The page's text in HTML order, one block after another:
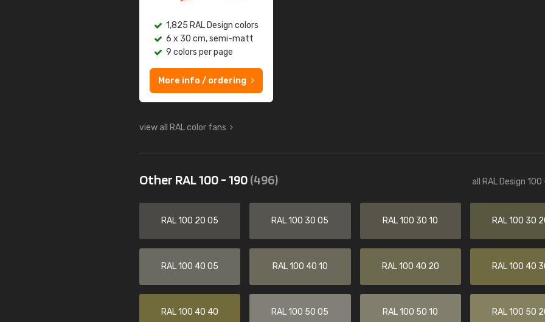
1,825 RAL Design colors
6 x 30 cm, semi-matt
9 colors per page
More info / ordering
view all RAL color fans
Other RAL 100 - 190(496) all RAL Design 100
RAL 100 20 05 RAL 100 30 05 RAL 100 30 10 RAL 100 30
RAL 100 40 05 RAL 100 40 10 RAL 100 40 20 RAL 100 40
RAL 100 40 40 RAL 100 50 05 RAL 100 50 10 RAL 100 50